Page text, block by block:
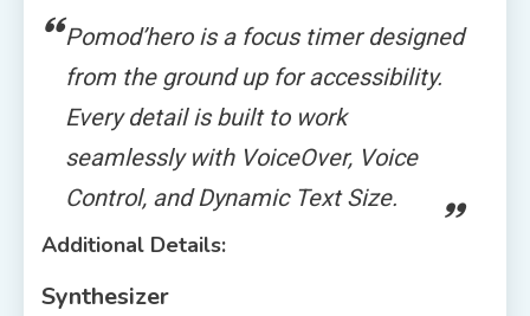
Pomod’hero is a focus timer designed
from the ground up for accessibility.
Every detail is built to work
seamlessly with VoiceOver, Voice
Control, and Dynamic Text Size.
Additional Details:
Synthesizer